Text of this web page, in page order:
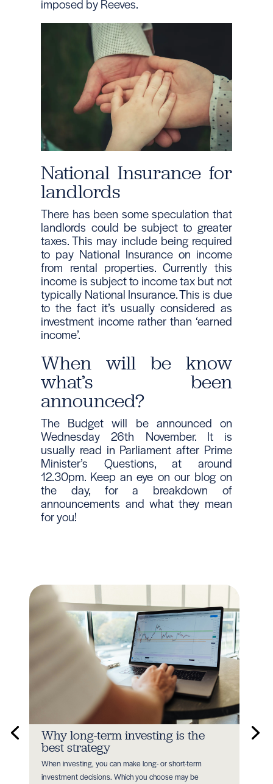
imposed by Reeves.
National Insurance for
landlords
There has been some speculation that
landlords could be subject to greater
taxes. This may include being required
to pay National Insurance on income
from rental properties. Currently this
income is subject to income tax but not
typically National Insurance. This is due
to the fact it’s usually considered as
investment income rather than ‘earned
income’.
When will be know
what’s been
announced?
The Budget will be announced on
Wednesday 26th November. It is
usually read in Parliament after Prime
Minister’s Questions, at around
12.30pm. Keep an eye on our blog on
the day, for a breakdown of
announcements and what they mean
for you!
Why long-term investing is the
best strategy
When investing, you can make long- or short-term
investment decisions. Which you choose may be